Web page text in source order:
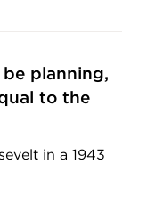
planning,
to the
in a 1943